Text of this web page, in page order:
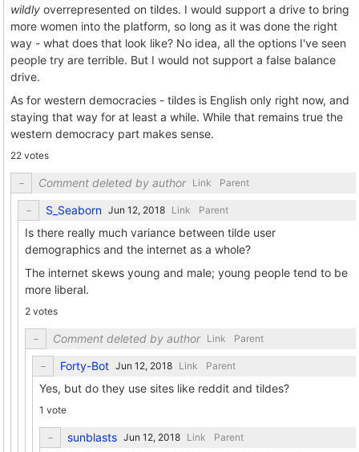
wildly overrepresented on tildes. I would support a drive to bring
more women into the platform, so long as it was done the right
way - what does that look like? No idea, all the options I've seen
people try are terrible. But I would not support a false balance
drive.
As for western democracies - tildes is English only right now, and
staying that way for at least a while. While that remains true the
western democracy part makes sense.
22 votes
Comment deleted by author Link Parent
S_Seaborn Link Parent
Is there really much variance between tilde user
demographics and the internet as a whole?
The internet skews young and male; young people tend to be
more liberal.
2 votes
Comment deleted by author Link Parent
Forty-Bot Link Parent
Yes, but do they use sites like reddit and tildes?
1 vote
sunblasts Link Parent